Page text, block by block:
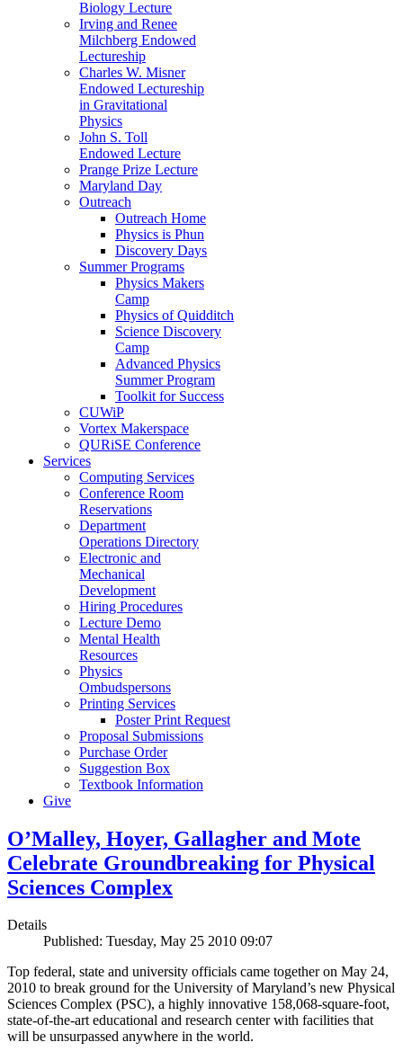
Biology Lecture
Irving and Renee
Milchberg Endowed
Lectureship
Charles W. Misner
Endowed Lectureship
in Gravitational
Physics
John S. Toll
Endowed Lecture
Prange Prize Lecture
Maryland Day
Outreach
Outreach Home
Physics is Phun
Discovery Days
Summer Programs
Physics Makers
Camp
Physics of Quidditch
Science Discovery
Camp
Advanced Physics
Summer Program
Toolkit for Success
CUWiP
Vortex Makerspace
QURiSE Conference
Services
Computing Services
Conference Room
Reservations
Department
Operations Directory
Electronic and
Mechanical
Development
Hiring Procedures
Lecture Demo
Mental Health
Resources
Physics
Ombudspersons
Printing Services
Poster Print Request
Proposal Submissions
Purchase Order
Suggestion Box
Textbook Information
Give
O’Malley, Hoyer, Gallagher and Mote
Celebrate Groundbreaking for Physical
Sciences Complex
Details
Published: Tuesday, May 25 2010 09:07
Top federal, state and university officials came together on May 24,
2010 to break ground for the University of Maryland’s new Physical
Sciences Complex (PSC), a highly innovative 158,068-square-foot,
state-of-the-art educational and research center with facilities that
will be unsurpassed anywhere in the world.